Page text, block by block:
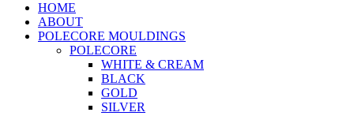
HOME
ABOUT
POLECORE MOULDINGS
POLECORE
WHITE & CREAM
BLACK
GOLD
SILVER